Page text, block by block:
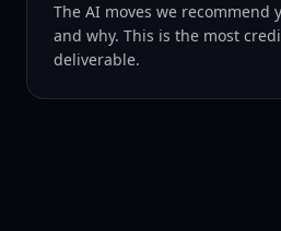
The AI moves we recommend
and why. This is the most
deliverable.